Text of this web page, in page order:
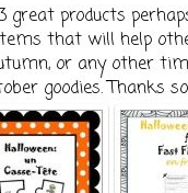
great products
that will help
or any other
goodies. Thanks